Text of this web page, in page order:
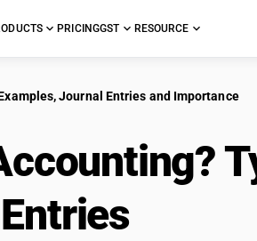
PRICINGGST RESOURCE
Journal Entries and Importance